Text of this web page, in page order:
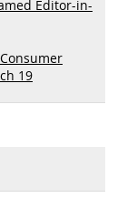
Editor-in-
19